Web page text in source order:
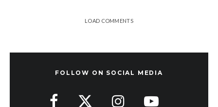
LOAD COMMENTS
FOLLOW ON SOCIAL MEDIA